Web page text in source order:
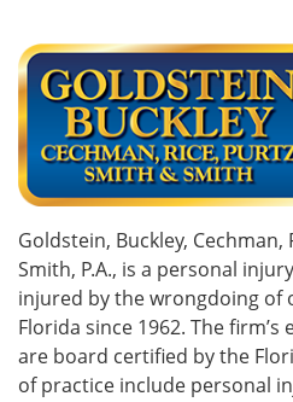
Goldstein, Buckley, Cechman,
Smith, P.A., is a personal
injured by the wrongdoing of
Florida since 1962. The
are board certified by the
of practice include personal